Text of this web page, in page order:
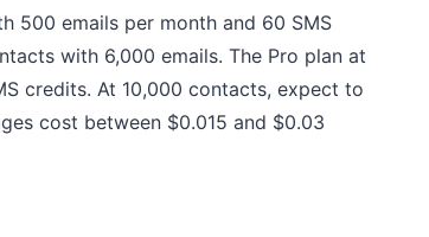
500 emails per month and 60 SMS
with 6,000 emails. The Pro plan at
credits. At 10,000 contacts, expect to
cost between $0.015 and $0.03